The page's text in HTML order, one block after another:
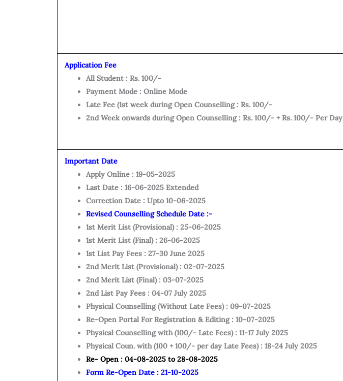
Application Fee
All Student : Rs. 100/-
Payment Mode : Online Mode
Late Fee (1st week during Open Counselling : Rs. 100/-
2nd Week onwards during Open Counselling : Rs. 100/- + Rs. 100/- Per Day
Important Date
Apply Online : 19-05-2025
Last Date : 16-06-2025 Extended
Correction Date : Upto 10-06-2025
Revised Counselling Schedule Date :-
1st Merit List (Provisional) : 25-06-2025
1st Merit List (Final) : 26-06-2025
1st List Pay Fees : 27-30 June 2025
2nd Merit List (Provisional) : 02-07-2025
2nd Merit List (Final) : 03-07-2025
2nd List Pay Fees : 04-07 July 2025
Physical Counselling (Without Late Fees) : 09-07-2025
Re-Open Portal For Registration & Editing : 10-07-2025
Physical Counselling with (100/- Late Fees) : 11-17 July 2025
Physical Coun. with (100 + 100/- per day Late Fees) : 18-24 July 2025
Re- Open : 04-08-2025 to 28-08-2025
Form Re-Open Date : 21-10-2025